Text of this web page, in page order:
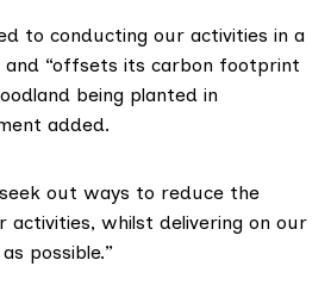
to conducting our activities in a
and “offsets its carbon footprint
being planted in
added.
out ways to reduce the
activities, whilst delivering on our
possible.”